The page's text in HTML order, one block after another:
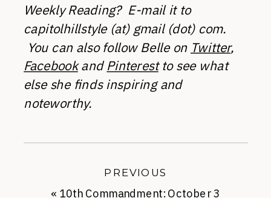
Weekly Reading? E-mail it to
capitolhillstyle (at) gmail (dot) com.
You can also follow Belle on Twitter,
FacebookandPinterestto see what
else she finds inspiring and
noteworthy.
« 10th Commandment: October 3
PREVIOUS